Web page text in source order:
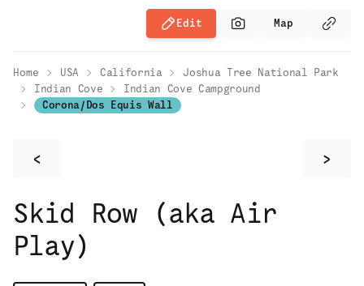
Edit Map
Home USA California
Joshua Tree National Park
Indian Cove
Indian Cove Campground
Corona/Dos Equis Wall
< >
Skid Row (aka Air
Play)